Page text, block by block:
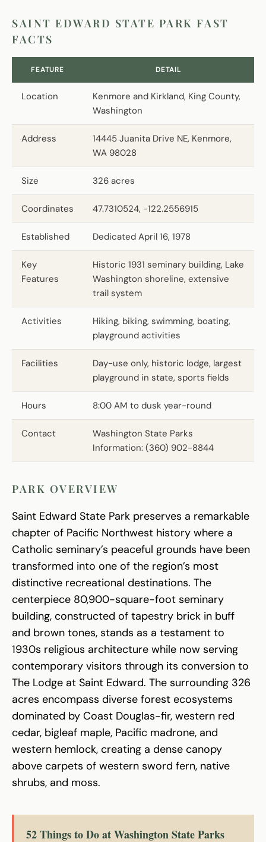
SAINT EDWARD STATE PARK FAST
FACTS
FEATURE DETAIL
Location
Kenmore and Kirkland, King County,
Washington
Address
14445 Juanita Drive NE, Kenmore,
WA 98028
Size 326 acres
Coordinates 47.7310524, -122.2556915
Established Dedicated April 16, 1978
Key
Features
Historic 1931 seminary building, Lake
Washington shoreline, extensive
trail system
Activities
Hiking, biking, swimming, boating,
playground activities
Facilities
Day-use only, historic lodge, largest
playground in state, sports fields
Hours 8:00 AM to dusk year-round
Contact
Washington State Parks
Information: (360) 902-8844
PARK OVERVIEW
Saint Edward State Park preserves a remarkable
chapter of Pacific Northwest history where a
Catholic seminary’s peaceful grounds have been
transformed into one of the region’s most
distinctive recreational destinations. The
centerpiece 80,900-square-foot seminary
building, constructed of tapestry brick in buff
and brown tones, stands as a testament to
1930s religious architecture while now serving
contemporary visitors through its conversion to
The Lodge at Saint Edward. The surrounding 326
acres encompass diverse forest ecosystems
dominated by Coast Douglas-fir, western red
cedar, bigleaf maple, Pacific madrone, and
western hemlock, creating a dense canopy
above carpets of western sword fern, native
shrubs, and moss.
52 Things to Do at Washington State Parks